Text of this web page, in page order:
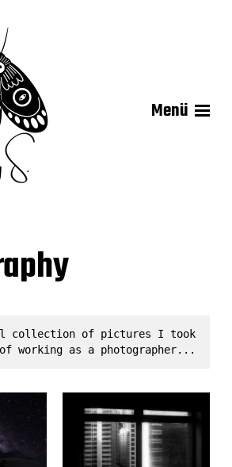
Menü
collection of pictures I took
working as a photographer...